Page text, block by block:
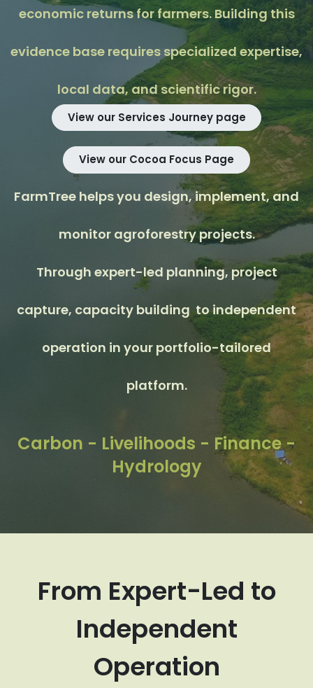
economic returns for farmers. Building this
evidence base requires specialized expertise,
local data, and scientific rigor.
View our Services Journey page
View our Cocoa Focus Page
FarmTree helps you design, implement, and
monitor agroforestry projects.
Through expert-led planning, project
capture, capacity building to independent
operation in your portfolio-tailored
platform.
Carbon - Livelihoods - Finance -
Hydrology
From Expert-Led to
Independent
Operation